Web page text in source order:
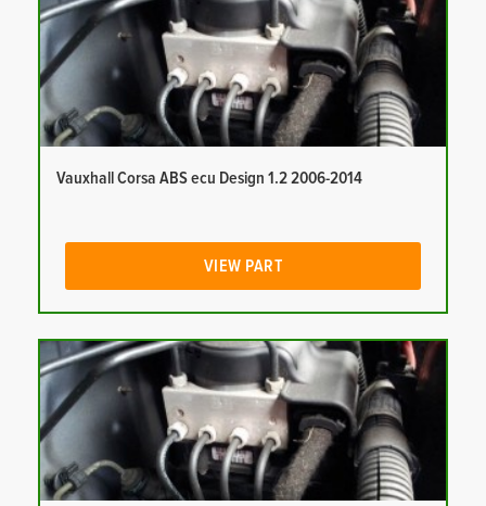
Vauxhall Corsa ABS ecu Design 1.2 2006-2014
VIEW PART